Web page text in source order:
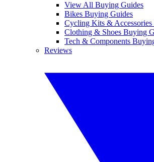
View All Buying Guides
Bikes Buying Guides
Cycling Kits &
Clothing & Shoes Buying
Tech & Components
Reviews